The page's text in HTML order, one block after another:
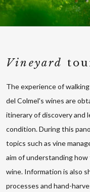
Vineyard
The experience of
del Colmel's wines are
itinerary of discovery and
condition. During this
topics such as vine
aim of understanding
wine. Information is also
processes and hand-